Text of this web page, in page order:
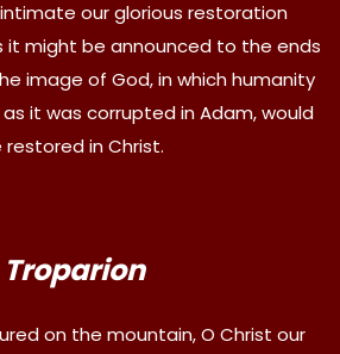
our glorious restoration
it might be announced to the ends
image of God, in which humanity
it was corrupted in Adam, would
restored in Christ.
Troparion
on the mountain, O Christ our